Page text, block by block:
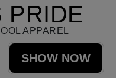
PRIDE
APPAREL
SHOW NOW